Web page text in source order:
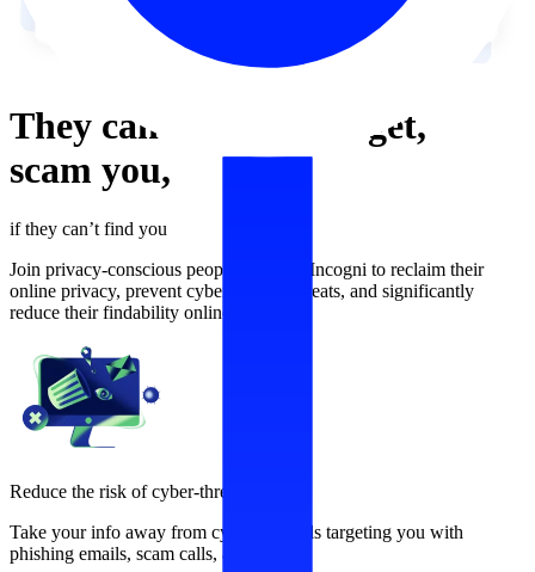
They can’t
target,
scam you,
if they can’t find you
Join privacy-conscious people who use Incogni to reclaim their
online privacy, prevent cybersecurity threats, and significantly
reduce their findability online.
Reduce the risk of cyber-threats
Take your info away from cybercriminals targeting you with
phishing emails, scam calls, and more.